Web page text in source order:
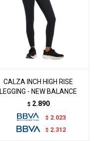
CALZA INCH HIGH RISE
LEGGING - NEW BALANCE
$ 2.890
$ 2.023
$ 2.312